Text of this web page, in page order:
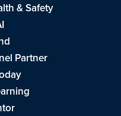
& Safety
Partner